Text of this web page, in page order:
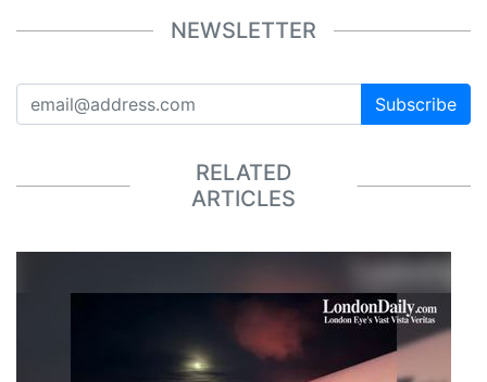
NEWSLETTER
Subscribe
RELATED
ARTICLES